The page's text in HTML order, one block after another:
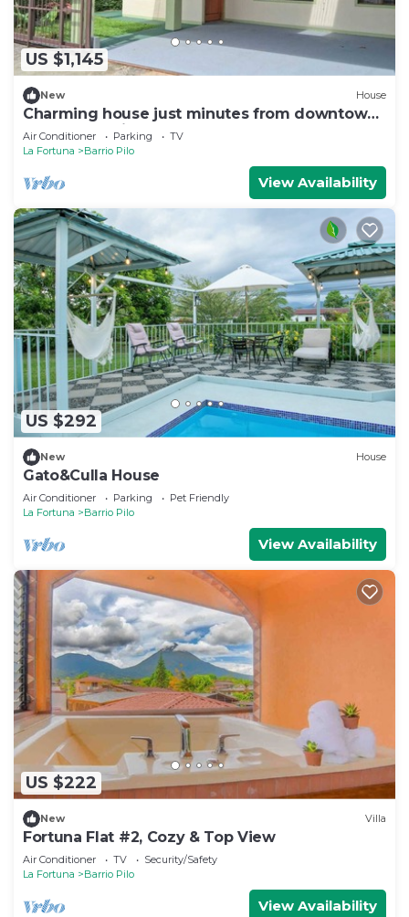
US $1,145
New House
Charming house just minutes from downtown
La Fortuna with AC and Garage
Air Conditioner Parking
TV
La Fortuna
Barrio Pilo
View Availability
US $292
New House
Gato&Culla House
Air Conditioner Parking
Pet Friendly
La Fortuna
Barrio Pilo
View Availability
US $222
New Villa
Fortuna Flat #2, Cozy & Top View
Air Conditioner TV
Security/Safety
La Fortuna
Barrio Pilo
View Availability